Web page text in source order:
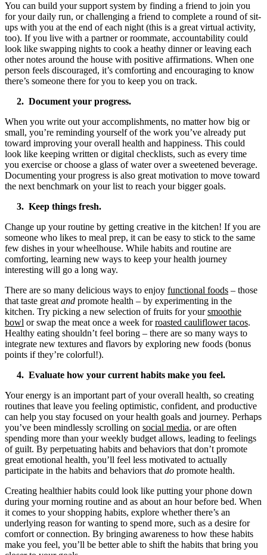
You can build your support system by finding a friend to join you
for your daily run, or challenging a friend to complete a round of sit-
ups with you at the end of each night (this is a great virtual activity,
too). If you live with a partner or roommate, accountability could
look like swapping nights to cook a heathy dinner or leaving each
other notes around the house with positive affirmations. When one
person feels discouraged, it’s comforting and encouraging to know
there’s someone there for you to keep you on track.
2. Document your progress.
When you write out your accomplishments, no matter how big or
small, you’re reminding yourself of the work you’ve already put
toward improving your overall health and happiness. This could
look like keeping written or digital checklists, such as every time
you exercise or choose a glass of water over a sweetened beverage.
Documenting your progress is also great motivation to move toward
the next benchmark on your list to reach your bigger goals.
3. Keep things fresh.
Change up your routine by getting creative in the kitchen! If you are
someone who likes to meal prep, it can be easy to stick to the same
few dishes in your wheelhouse. While habits and routine are
comforting, learning new ways to keep your health journey
interesting will go a long way.
There are so many delicious ways to enjoy functional foods – those
that taste great and promote health – by experimenting in the
kitchen. Try picking a new selection of fruits for yoursmoothie
bowl or swap the meat once a week forroasted cauliflower tacos.
Healthy eating shouldn’t feel boring – there are so many ways to
integrate new textures and flavors by exploring new foods (bonus
points if they’re colorful!).
4. Evaluate how your current habits make you feel.
Your energy is an important part of your overall health, so creating
routines that leave you feeling optimistic, confident, and productive
can help you stay focused on your health goals and journey. Perhaps
you’ve been mindlessly scrolling on social media, or are often
spending more than your weekly budget allows, leading to feelings
of guilt. By perpetuating habits and behaviors that don’t promote
great emotional health, you’ll feel less motivated to actually
participate in the habits and behaviors that do promote health.
Creating healthier habits could look like putting your phone down
during your morning routine and as about an hour before bed. When
it comes to your shopping habits, explore whether there’s an
underlying reason for wanting to spend more, such as a desire for
comfort or connection. By bringing awareness to how these habits
make you feel, you’ll be better able to shift the habits that bring you